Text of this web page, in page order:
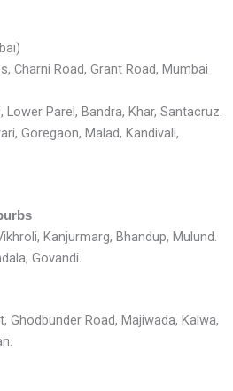
Charni Road, Grant Road, Mumbai
Lower Parel, Bandra, Khar, Santacruz.
Goregaon, Malad, Kandivali,
Kanjurmarg, Bhandup, Mulund.
Govandi.
Ghodbunder Road, Majiwada, Kalwa,